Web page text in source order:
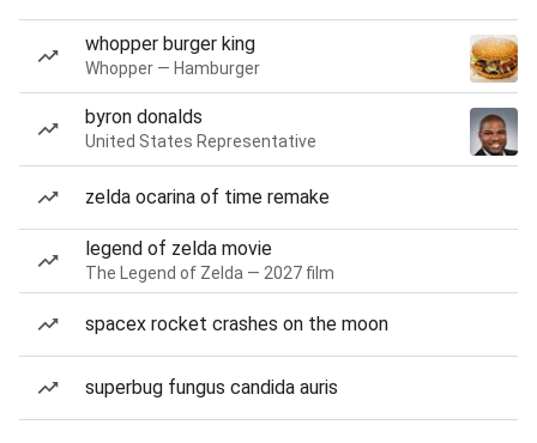
whopper burger king
Whopper — Hamburger
byron donalds
United States Representative
zelda ocarina of time remake
legend of zelda movie
The Legend of Zelda — 2027 film
spacex rocket crashes on the moon
superbug fungus candida auris